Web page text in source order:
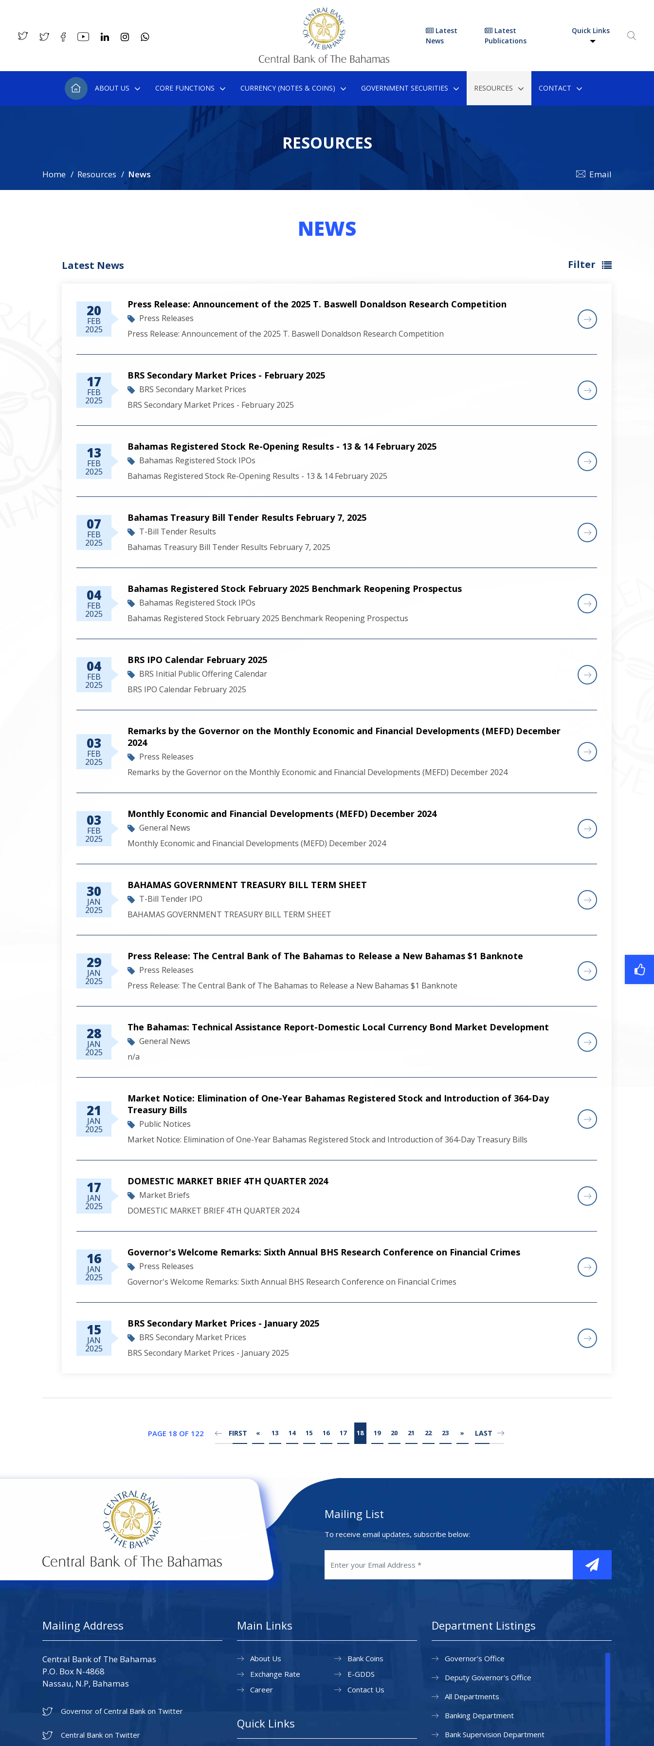
Latest
News
Latest
Publications
Quick Links
ABOUT US CORE FUNCTIONS CURRENCY (NOTES & COINS) GOVERNMENT SECURITIES RESOURCES CONTACT
RESOURCES
Home Resources News Email
NEWS
Latest News Filter
20
FEB
2025
Press Release: Announcement of the 2025 T. Baswell Donaldson Research Competition
Press Releases
Press Release: Announcement of the 2025 T. Baswell Donaldson Research Competition
17
FEB
2025
BRS Secondary Market Prices - February 2025
BRS Secondary Market Prices
BRS Secondary Market Prices - February 2025
13
FEB
2025
Bahamas Registered Stock Re-Opening Results - 13 & 14 February 2025
Bahamas Registered Stock IPOs
Bahamas Registered Stock Re-Opening Results - 13 & 14 February 2025
07
FEB
2025
Bahamas Treasury Bill Tender Results February 7, 2025
T-Bill Tender Results
Bahamas Treasury Bill Tender Results February 7, 2025
04
FEB
2025
Bahamas Registered Stock February 2025 Benchmark Reopening Prospectus
Bahamas Registered Stock IPOs
Bahamas Registered Stock February 2025 Benchmark Reopening Prospectus
04
FEB
2025
BRS IPO Calendar February 2025
BRS Initial Public Offering Calendar
BRS IPO Calendar February 2025
03
FEB
2025
Remarks by the Governor on the Monthly Economic and Financial Developments (MEFD) December
2024
Press Releases
Remarks by the Governor on the Monthly Economic and Financial Developments (MEFD) December 2024
03
FEB
2025
Monthly Economic and Financial Developments (MEFD) December 2024
General News
Monthly Economic and Financial Developments (MEFD) December 2024
30
JAN
2025
BAHAMAS GOVERNMENT TREASURY BILL TERM SHEET
T-Bill Tender IPO
BAHAMAS GOVERNMENT TREASURY BILL TERM SHEET
29
JAN
2025
Press Release: The Central Bank of The Bahamas to Release a New Bahamas $1 Banknote
Press Releases
Press Release: The Central Bank of The Bahamas to Release a New Bahamas $1 Banknote
28
JAN
2025
The Bahamas: Technical Assistance Report-Domestic Local Currency Bond Market Development
General News
n/a
21
JAN
2025
Market Notice: Elimination of One-Year Bahamas Registered Stock and Introduction of 364-Day
Treasury Bills
Public Notices
Market Notice: Elimination of One-Year Bahamas Registered Stock and Introduction of 364-Day Treasury Bills
17
JAN
2025
DOMESTIC MARKET BRIEF 4TH QUARTER 2024
Market Briefs
DOMESTIC MARKET BRIEF 4TH QUARTER 2024
16
JAN
2025
Governor's Welcome Remarks: Sixth Annual BHS Research Conference on Financial Crimes
Press Releases
Governor's Welcome Remarks: Sixth Annual BHS Research Conference on Financial Crimes
15
JAN
2025
BRS Secondary Market Prices - January 2025
BRS Secondary Market Prices
BRS Secondary Market Prices - January 2025
PAGE 18 OF 122 FIRST « 13 14 15 16 17 18 19 20 21 22 23 » LAST
Mailing List
To receive email updates, subscribe below:
Mailing Address
Central Bank of The Bahamas
P.O. Box N-4868
Nassau, N.P, Bahamas
Governor of Central Bank on Twitter
Central Bank on Twitter
Main Links
About Us
Exchange Rate
Career
Bank Coins
E-GDDS
Contact Us
Quick Links
Department Listings
Governor's Office
Deputy Governor's Office
All Departments
Banking Department
Bank Supervision Department